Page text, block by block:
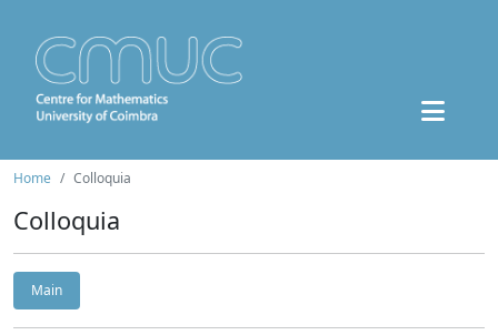
Home Colloquia
Colloquia
Main